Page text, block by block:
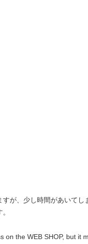
が、少し時間があいてし
on the WEB SHOP, but it